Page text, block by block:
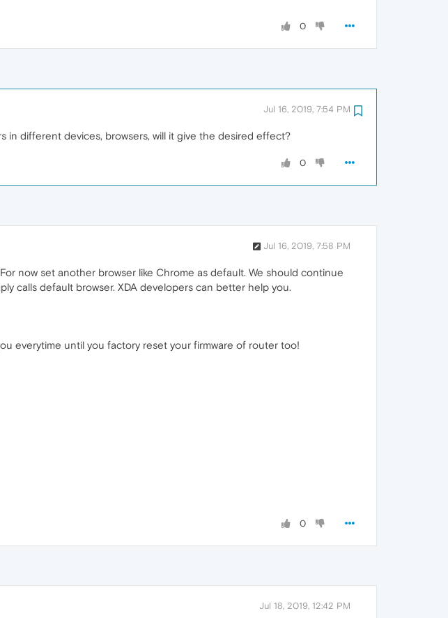
0
Jul 16, 2019, 7:54 PM
in different devices, browsers, will it give the desired effect?
0
Jul 16, 2019, 7:58 PM
now set another browser like Chrome as default. We should continue
calls default browser. XDA developers can better help you.
everytime until you factory reset your firmware of router too!
0
Jul 18, 2019, 12:42 PM